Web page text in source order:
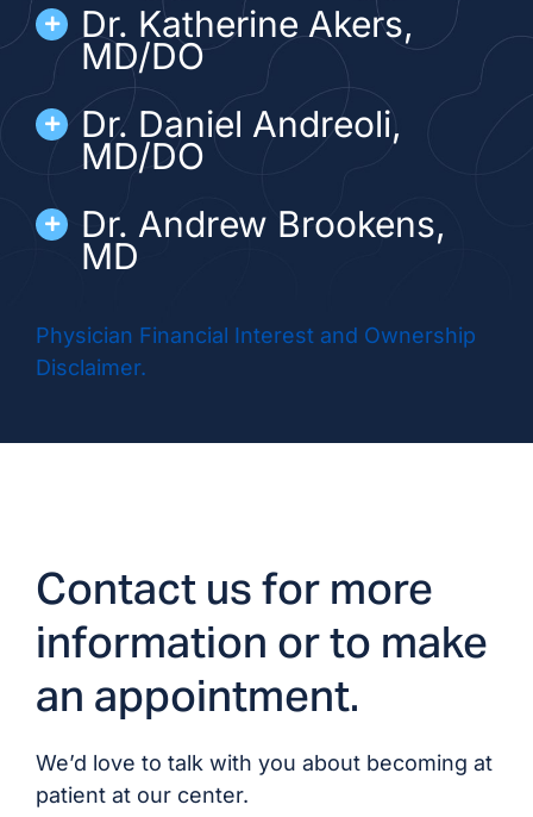
Dr. Katherine Akers,
MD/DO
Dr. Daniel Andreoli,
MD/DO
Dr. Andrew Brookens,
MD
Dr. Geraldine Corrigan,
MD
MD/DO
Dr. Richard Halterman,
MD/DO
Dr. Hiroshi Hikida, DO
Dr. Adil Jadoon, MD/DO
Physician Financial Interest and Ownership
Disclaimer.
Contact us for more
information or to make
an appointment.
We’d love to talk with you about becoming at
patient at our center.